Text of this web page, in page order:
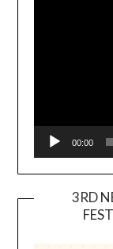
00:00
3RD